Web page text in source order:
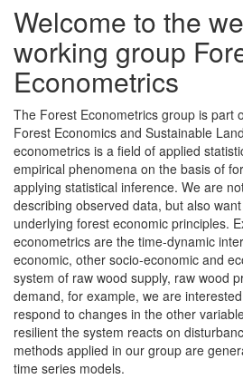
Welcome to the
working group
Econometrics
The Forest Econometrics group is part
Forest Economics and Sustainable
econometrics is a field of applied
empirical phenomena on the basis of
applying statistical inference. We are
describing observed data, but also
underlying forest economic principles.
econometrics are the time-dynamic
economic, other socio-economic and
system of raw wood supply, raw wood
demand, for example, we are
respond to changes in the other
resilient the system reacts on
methods applied in our group are
time series models.